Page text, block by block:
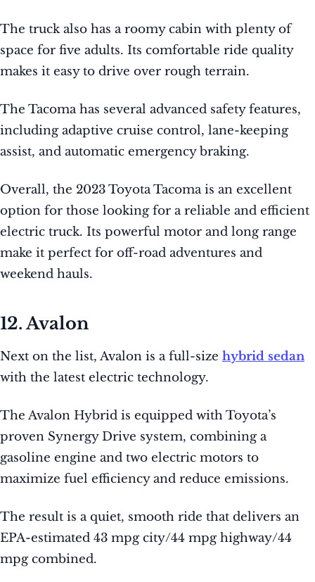
The truck also has a roomy cabin with plenty of
space for five adults. Its comfortable ride quality
makes it easy to drive over rough terrain.
The Tacoma has several advanced safety features,
including adaptive cruise control, lane-keeping
assist, and automatic emergency braking.
Overall, the 2023 Toyota Tacoma is an excellent
option for those looking for a reliable and efficient
electric truck. Its powerful motor and long range
make it perfect for off-road adventures and
weekend hauls.
12. Avalon
Next on the list, Avalon is a full-size hybrid sedan
with the latest electric technology.
The Avalon Hybrid is equipped with Toyota’s
proven Synergy Drive system, combining a
gasoline engine and two electric motors to
maximize fuel efficiency and reduce emissions.
The result is a quiet, smooth ride that delivers an
EPA-estimated 43 mpg city/44 mpg highway/44
mpg combined.